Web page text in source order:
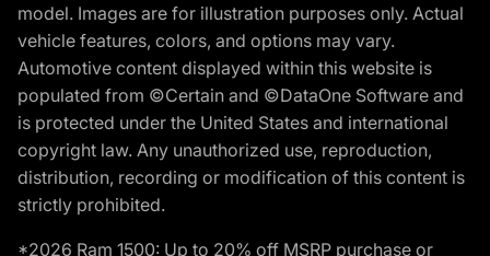
model. Images are for illustration purposes only. Actual
vehicle features, colors, and options may vary.
Automotive content displayed within this website is
populated from ©Certain and ©DataOne Software and
is protected under the United States and international
copyright law. Any unauthorized use, reproduction,
distribution, recording or modification of this content is
strictly prohibited.
*2026 Ram 1500: Up to 20% off MSRP purchase or